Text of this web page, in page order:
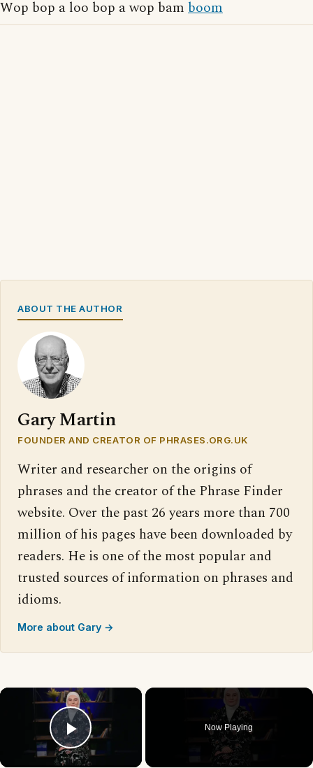
Wop bop a loo bop a wop bam boom
ABOUT THE AUTHOR
Gary Martin
FOUNDER AND CREATOR OF PHRASES.ORG.UK
Writer and researcher on the origins of
phrases and the creator of the Phrase Finder
website. Over the past 26 years more than 700
million of his pages have been downloaded by
readers. He is one of the most popular and
trusted sources of information on phrases and
idioms.
More about Gary →
×
Play Video
Now Playing